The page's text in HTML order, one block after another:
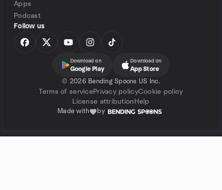
Apps
Podcast
Follow us
Download on
Google Play
Download on
App Store
© 2026 Bending Spoons US Inc.
Terms of servicePrivacy policyCookie policy
License attribution Help
Made with by